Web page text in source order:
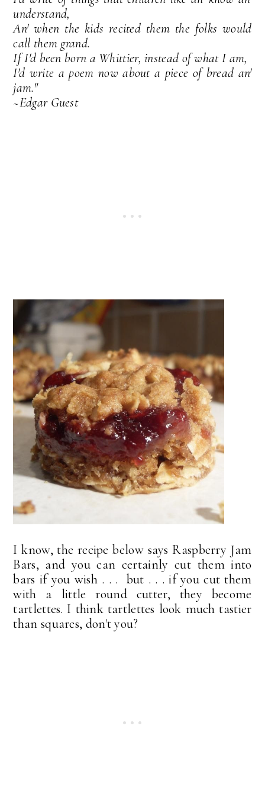
understand,
An' when the kids recited them the folks would
call them grand.
If I'd been born a Whittier, instead of what I am,
I'd write a poem now about a piece of bread an'
jam."
~Edgar Guest
I know, the recipe below says Raspberry Jam
Bars, and you can certainly cut them into
bars if you wish . . . but . . . if you cut them
with a little round cutter, they become
tartlettes. I think tartlettes look much tastier
than squares, don't you?